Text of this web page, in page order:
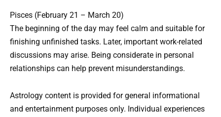
Pisces (February 21 – March 20)
The beginning of the day may feel calm and suitable for
finishing unfinished tasks. Later, important work-related
discussions may arise. Being considerate in personal
relationships can help prevent misunderstandings.
Astrology content is provided for general informational
and entertainment purposes only. Individual experiences